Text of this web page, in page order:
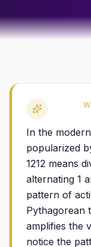
In the
popularized
1212 means
alternating 1
pattern of
Pythagorean
amplifies the
notice the